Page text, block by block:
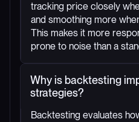
tracking price closely
and smoothing more
This makes it more
prone to noise than a
Why is backtesting
strategies?
Backtesting evaluates